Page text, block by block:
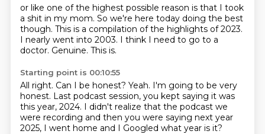
or like one of the highest possible reason is that I took
a shit in my mom. So we're here today doing the best
though. This is a compilation of the highlights of 2023.
I nearly went into 2003. I think I need to go to a
doctor. Genuine. This is.
Starting point is 00:10:55
All right. Can I be honest? Yeah. I'm going to be very
honest. Last podcast session, you kept saying it was
this year, 2024. I didn't realize that the podcast we
were recording and then you were saying next year
2025, I went home and I Googled what year is it?